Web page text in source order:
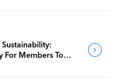
For Members To